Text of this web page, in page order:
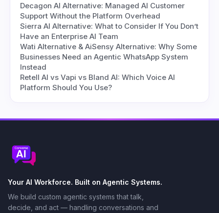
Decagon AI Alternative: Managed AI Customer
Support Without the Platform Overhead
Sierra AI Alternative: What to Consider If You Don’t
Have an Enterprise AI Team
Wati Alternative & AiSensy Alternative: Why Some
Businesses Need an Agentic WhatsApp System
Instead
Retell AI vs Vapi vs Bland AI: Which Voice AI
Platform Should You Use?
Your AI Workforce. Built on Agentic Systems.
We build custom agentic systems that talk,
decide, and act — handling conversations and